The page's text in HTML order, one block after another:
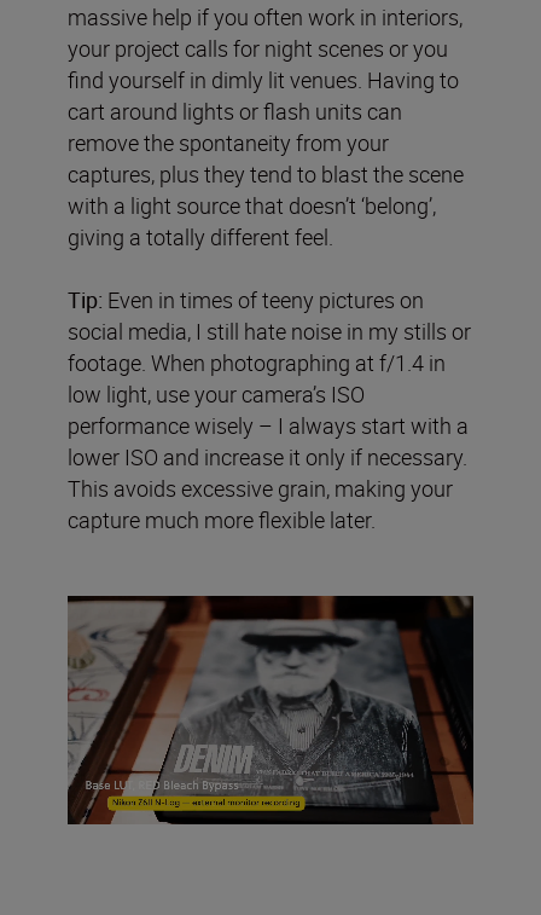
massive help if you often work in interiors,
your project calls for night scenes or you
find yourself in dimly lit venues. Having to
cart around lights or flash units can
remove the spontaneity from your
captures, plus they tend to blast the scene
with a light source that doesn’t ‘belong’,
giving a totally different feel.
Tip: Even in times of teeny pictures on
social media, I still hate noise in my stills or
footage. When photographing at f/1.4 in
low light, use your camera’s ISO
performance wisely – I always start with a
lower ISO and increase it only if necessary.
This avoids excessive grain, making your
capture much more flexible later.